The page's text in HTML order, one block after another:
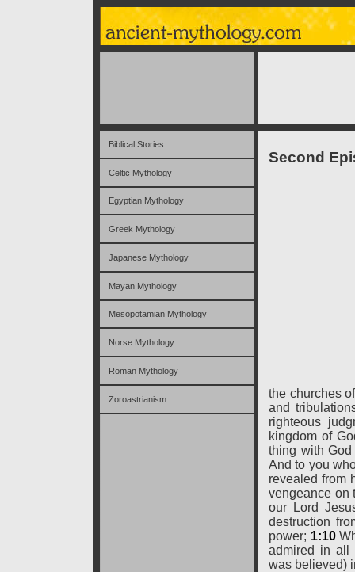
Second
the churches
and
righteous
kingdom of
thing with
And to you
revealed from
vengeance on
our Lord
destruction
power; 1:10
admired in all
was believed)
Biblical Stories
Celtic Mythology
Egyptian Mythology
Greek Mythology
Japanese Mythology
Mayan Mythology
Mesopotamian Mythology
Norse Mythology
Roman Mythology
Zoroastrianism